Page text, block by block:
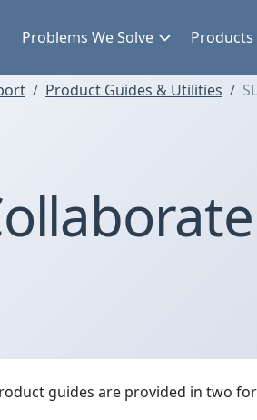
Problems We Solve Products
Product Guides & Utilities
guides are provided in two